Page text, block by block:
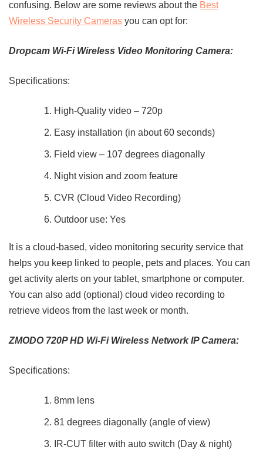
confusing. Below are some reviews about the Best
Wireless Security Cameras you can opt for:
Dropcam Wi-Fi Wireless Video Monitoring Camera:
Specifications:
High-Quality video – 720p
Easy installation (in about 60 seconds)
Field view – 107 degrees diagonally
Night vision and zoom feature
CVR (Cloud Video Recording)
Outdoor use: Yes
It is a cloud-based, video monitoring security service that
helps you keep linked to people, pets and places. You can
get activity alerts on your tablet, smartphone or computer.
You can also add (optional) cloud video recording to
retrieve videos from the last week or month.
ZMODO 720P HD Wi-Fi Wireless Network IP Camera:
Specifications:
8mm lens
81 degrees diagonally (angle of view)
IR-CUT filter with auto switch (Day & night)